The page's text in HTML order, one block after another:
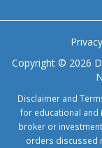
Copyright © 2026
Disclaimer and
for educational and
broker or
orders discussed